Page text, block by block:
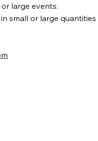
large events.
small or large quantities